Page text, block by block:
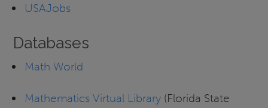
USAJobs
Databases
Math World
Mathematics Virtual Library(Florida State